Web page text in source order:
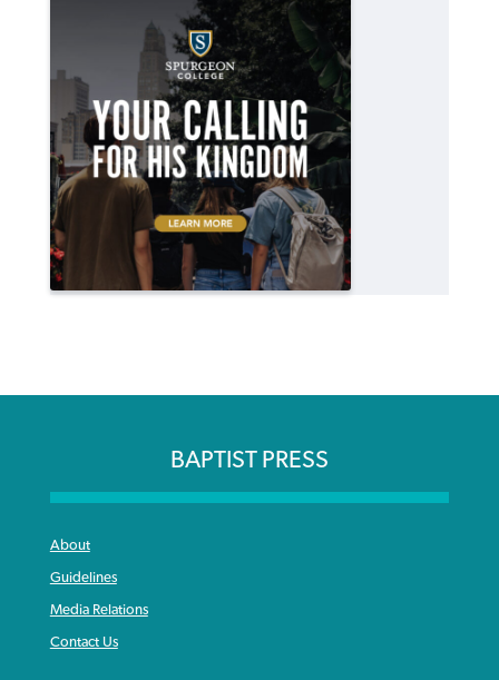
BAPTIST PRESS
About
Guidelines
Media Relations
Contact Us